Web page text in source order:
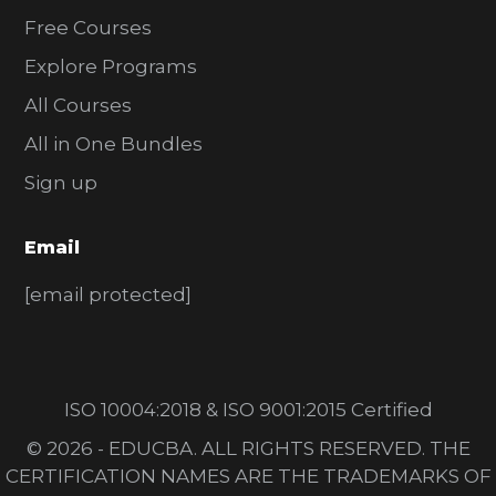
Free Courses
Explore Programs
All Courses
All in One Bundles
Sign up
Email
[email protected]
ISO 10004:2018 & ISO 9001:2015 Certified
© 2026 - EDUCBA. ALL RIGHTS RESERVED. THE
CERTIFICATION NAMES ARE THE TRADEMARKS OF